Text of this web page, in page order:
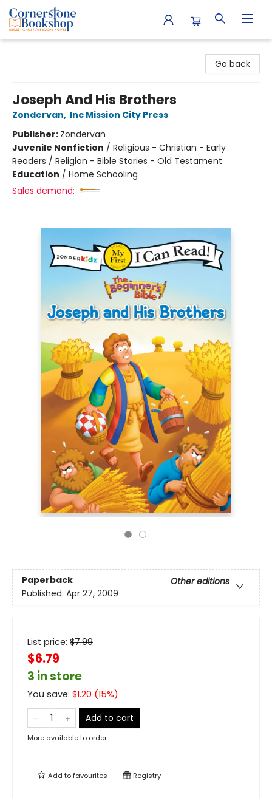
Go back
Joseph And His Brothers
Zondervan, Inc Mission City Press
Publisher: Zondervan
Juvenile Nonfiction / Religious - Christian - Early
Readers / Religion - Bible Stories - Old Testament
Education / Home Schooling
Sales demand:
Paperback
Other editions
Published: Apr 27, 2009
List price: $7.99
$6.79
3 in store
You save: $1.20 (15%)
Add to cart
More available to order
Add tofavourites Registry